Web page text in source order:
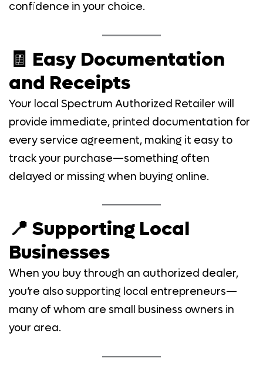
confidence in your choice.
🧾 Easy Documentation
and Receipts
Your local Spectrum Authorized Retailer will
provide immediate, printed documentation for
every service agreement, making it easy to
track your purchase—something often
delayed or missing when buying online.
📍 Supporting Local
Businesses
When you buy through an authorized dealer,
you’re also supporting local entrepreneurs—
many of whom are small business owners in
your area.